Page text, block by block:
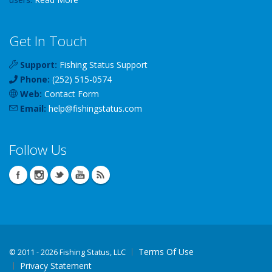
Get In Touch
Support: Fishing Status Support
Phone: (252) 515-0574
Web: Contact Form
Email: help@fishingstatus.com
Follow Us
© 2011 - 2026 Fishing Status, LLC
Terms Of Use
Privacy Statement